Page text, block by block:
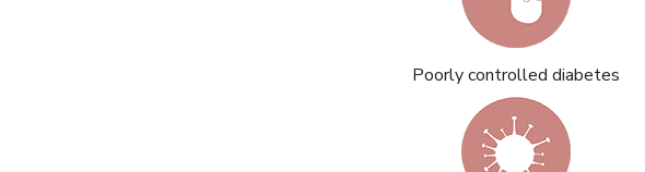
Poorly controlled diabetes